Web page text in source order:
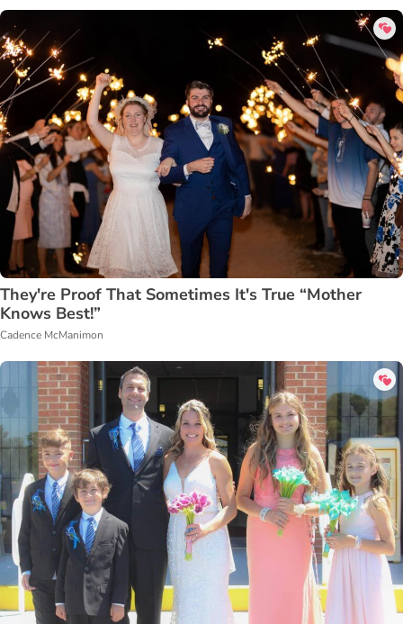
They're Proof That Sometimes It's True “Mother
Knows Best!”
Cadence McManimon